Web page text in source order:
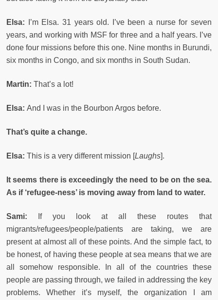
Elsa:
I’m Elsa. 31 years old. I’ve been a nurse for seven
years, and working with MSF for three and a half years. I’ve
done four missions before this one. Nine months in Burundi,
six months in Congo, and six months in South Sudan.
Martin: That’s a lot!
Elsa: And I was in the Bourbon Argos before.
That’s quite a change.
Elsa: This is a very different mission [Laughs].
It seems there is exceedingly the need to be on the sea.
As if ‘refugee-ness’ is moving away from land to water.
Sami:
If you look at all these routes that
migrants/refugees/people/patients are taking, we are
present at almost all of these points. And the simple fact, to
be honest, of having these people at sea means that we are
all somehow responsible. In all of the countries these
people are passing through, we failed in addressing the key
problems. Whether it’s myself, the organization I am